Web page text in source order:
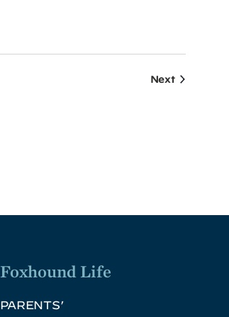
NextEvents
Foxhound Life
PARENTS’